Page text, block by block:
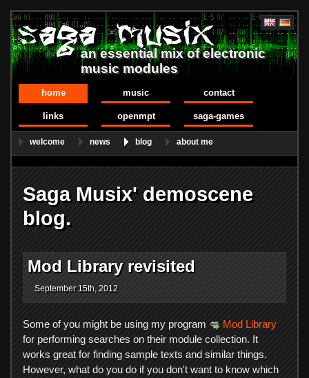
an essential mix of electronic
music modules
home music contact
links openmpt saga-games
welcome news blog about me
Saga Musix' demoscene
blog.
Mod Library revisited
September 15th, 2012
Some of you might be using my program
Mod Library
for performing searches on their module collection. It
works great for finding sample texts and similar things.
However, what do you do if you don't want to know which